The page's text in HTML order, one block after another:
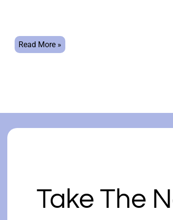
Read More »
Take The